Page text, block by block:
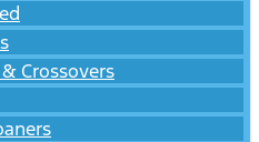
Crossovers